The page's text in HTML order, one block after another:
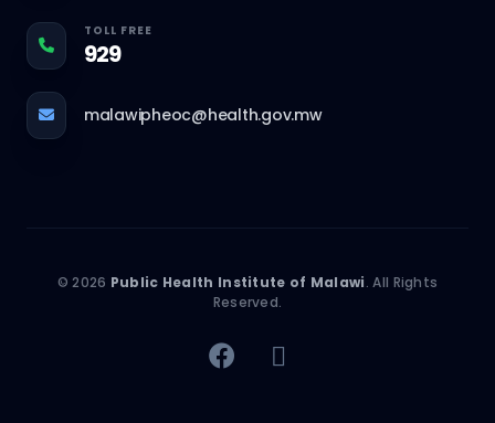
TOLL FREE
929
malawipheoc@health.gov.mw
© 2026 Public Health Institute of Malawi. All Rights
Reserved.